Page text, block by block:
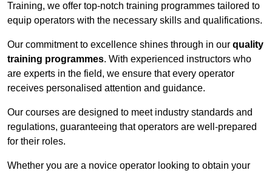
Training, we offer top-notch training programmes tailored to
equip operators with the necessary skills and qualifications.
Our commitment to excellence shines through in our quality
training programmes. With experienced instructors who
are experts in the field, we ensure that every operator
receives personalised attention and guidance.
Our courses are designed to meet industry standards and
regulations, guaranteeing that operators are well-prepared
for their roles.
Whether you are a novice operator looking to obtain your